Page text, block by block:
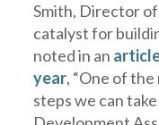
Smith, Director
catalyst for
noted in an
year, “One of
steps we can